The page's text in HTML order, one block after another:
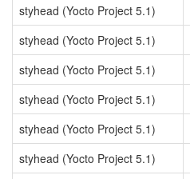
styhead (Yocto Project 5.1)
styhead (Yocto Project 5.1)
styhead (Yocto Project 5.1)
styhead (Yocto Project 5.1)
styhead (Yocto Project 5.1)
styhead (Yocto Project 5.1)